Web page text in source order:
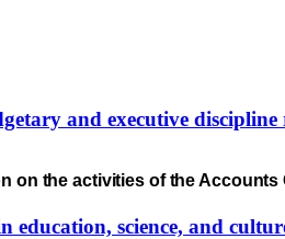
and executive discipline
on the activities of the
education, science, and